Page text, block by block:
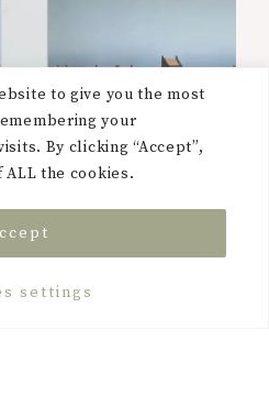
to give you the most
your
By clicking “Accept”,
the cookies.
settings